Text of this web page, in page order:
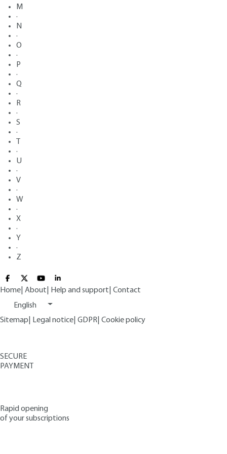
M
·
N
·
O
·
P
·
Q
·
R
·
S
·
·
U
·
V
·
W
·
X
·
Y
·
Z
Home About Help and support Contact
English
Sitemap
Legal notice GDPR Cookie policy
SECURE
PAYMENT
Rapid opening
of your subscriptions